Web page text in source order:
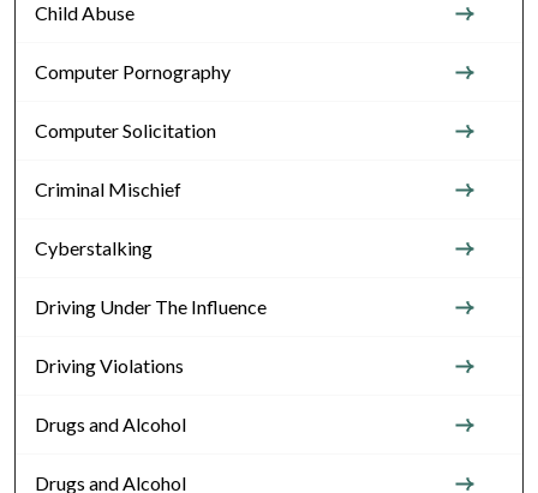
Child Abuse
Computer Pornography
Computer Solicitation
Criminal Mischief
Cyberstalking
Driving Under The Influence
Driving Violations
Drugs and Alcohol
Drugs and Alcohol